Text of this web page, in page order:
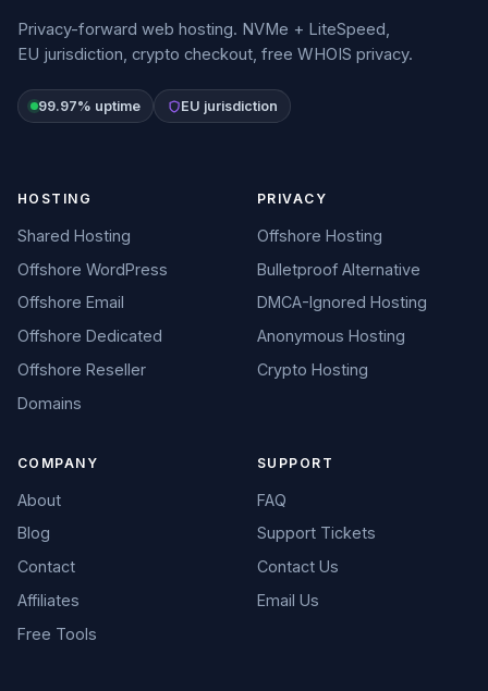
Privacy-forward web hosting. NVMe + LiteSpeed,
EU jurisdiction, crypto checkout, free WHOIS privacy.
99.97% uptime EU jurisdiction
HOSTING
Shared Hosting
Offshore WordPress
Offshore Email
Offshore Dedicated
Offshore Reseller
Domains
PRIVACY
Offshore Hosting
Bulletproof Alternative
DMCA-Ignored Hosting
Anonymous Hosting
Crypto Hosting
COMPANY
About
Blog
Contact
Affiliates
Free Tools
SUPPORT
FAQ
Support Tickets
Contact Us
Email Us